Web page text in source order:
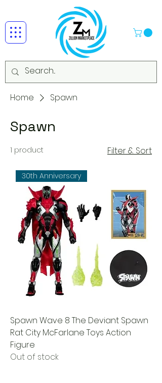
Home Spawn
Spawn
1 product Filter & Sort
30th Anniversary
Spawn Wave 8 The Deviant Spawn
Rat City McFarlane Toys Action
Figure
Out of stock